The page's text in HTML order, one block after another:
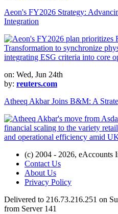
Aeon's FY2026 Strategy:
Integration
on: Wed, Jun 24th
by: reuters.com
Atheeq Akbar Joins B&M: A
(c) 2004 - 2026, eAccounts
Contact Us
About Us
Privacy Policy
Delivered to 216.73.216.251 on
from Server 141